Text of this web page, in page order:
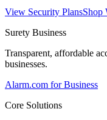
View Security PlansShop
Surety Business
Transparent, affordable
businesses.
Alarm.com for Business
Core Solutions